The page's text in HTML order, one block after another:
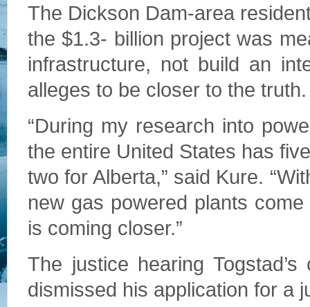
The Dickson Dam-area
the $1.3- billion project was
infrastructure, not build an
alleges to be closer to the truth.
“During my research into
the entire United States has
two for Alberta,” said Kure.
new gas powered plants
is coming closer.”
The justice hearing
dismissed his application for a